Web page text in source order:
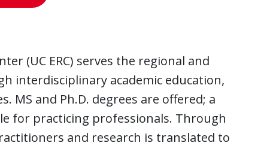
(UC ERC) serves the regional and
interdisciplinary academic education,
MS and Ph.D. degrees are offered; a
for practicing professionals. Through
and research is translated to